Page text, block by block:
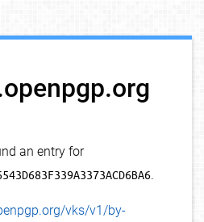
an entry for
.
vks/v1/by-